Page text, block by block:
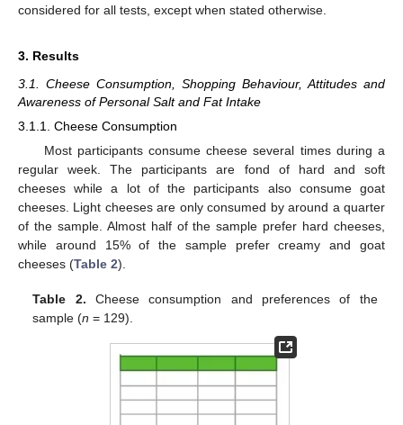
considered for all tests, except when stated otherwise.
3. Results
3.1. Cheese Consumption, Shopping Behaviour, Attitudes and
Awareness of Personal Salt and Fat Intake
3.1.1. Cheese Consumption
Most participants consume cheese several times during a
regular week. The participants are fond of hard and soft
cheeses while a lot of the participants also consume goat
cheeses. Light cheeses are only consumed by around a quarter
of the sample. Almost half of the sample prefer hard cheeses,
while around 15% of the sample prefer creamy and goat
cheeses (Table 2).
Table 2. Cheese consumption and preferences of the
sample (n = 129).